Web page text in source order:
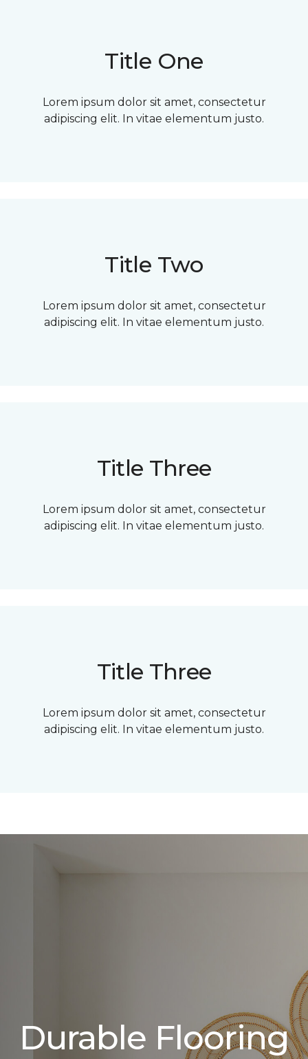
Title One
Lorem ipsum dolor sit amet, consectetur
adipiscing elit. In vitae elementum justo.
Title Two
Lorem ipsum dolor sit amet, consectetur
adipiscing elit. In vitae elementum justo.
Title Three
Lorem ipsum dolor sit amet, consectetur
adipiscing elit. In vitae elementum justo.
Title Three
Lorem ipsum dolor sit amet, consectetur
adipiscing elit. In vitae elementum justo.
Durable Flooring